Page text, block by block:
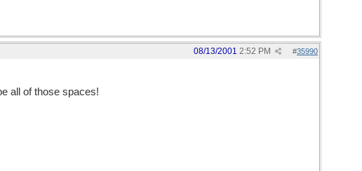
#35990
08/13/2001 2:52 PM
all of those spaces!